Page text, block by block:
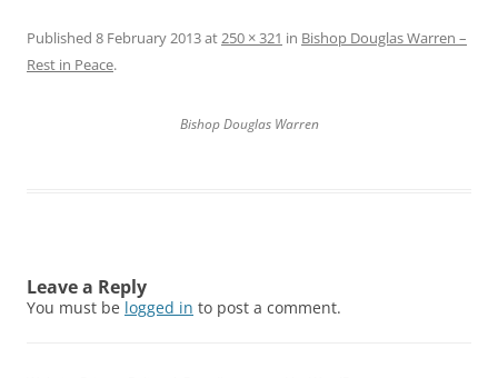
Published 8 February 2013at250 × 321 in Bishop Douglas Warren –
Rest in Peace.
Bishop Douglas Warren
Leave a Reply
You must be logged in to post a comment.